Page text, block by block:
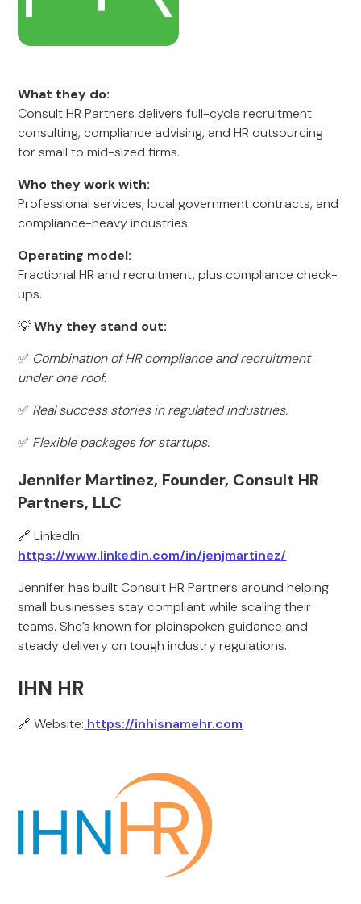
What they do:
Consult HR Partners delivers full-cycle recruitment
consulting, compliance advising, and HR outsourcing
for small to mid-sized firms.
Who they work with:
Professional services, local government contracts, and
compliance-heavy industries.
Operating model:
Fractional HR and recruitment, plus compliance check-
ups.
💡Why they stand out:
✅ Combination of HR compliance and recruitment
under one roof.
✅ Real success stories in regulated industries.
✅ Flexible packages for startups.
Jennifer Martinez, Founder, Consult HR
Partners, LLC
🔗 LinkedIn:
https://www.linkedin.com/in/jenjmartinez/
Jennifer has built Consult HR Partners around helping
small businesses stay compliant while scaling their
teams. She’s known for plainspoken guidance and
steady delivery on tough industry regulations.
IHN HR
🔗 Website: https://inhisnamehr.com